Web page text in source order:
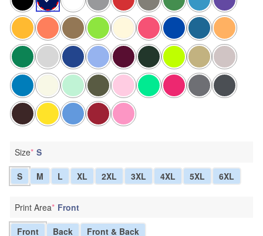
Size* S
S M L XL 2XL 3XL 4XL 5XL 6XL
Print Area* Front
Front Back Front & Back